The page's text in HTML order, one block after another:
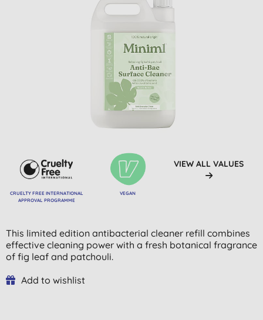
CRUELTY FREE INTERNATIONAL
APPROVAL PROGRAMME
VEGAN
VIEW ALL VALUES
This limited edition antibacterial cleaner refill combines
effective cleaning power with a fresh botanical fragrance
of fig leaf and patchouli.
Add to wishlist